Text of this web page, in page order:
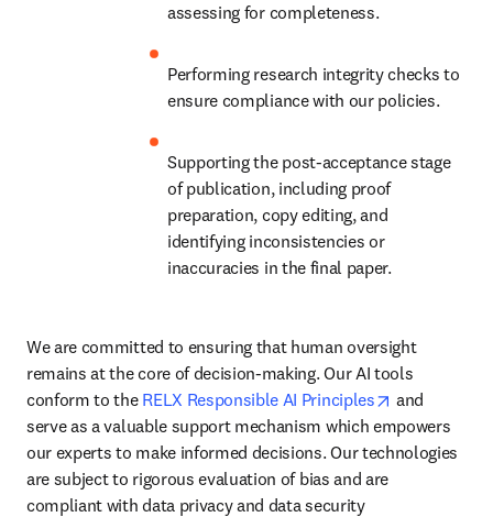
assessing for completeness.
Performing research integrity checks to
ensure compliance with our policies.
Supporting the post-acceptance stage
of publication, including proof
preparation, copy editing, and
identifying inconsistencies or
inaccuracies in the final paper.
We are committed to ensuring that human oversight
remains at the core of decision-making. Our AI tools
conform to the RELX Responsible AI Principles opens in
and
serve as a valuable support mechanism which empowers
our experts to make informed decisions. Our technologies
are subject to rigorous evaluation of bias and are
compliant with data privacy and data security